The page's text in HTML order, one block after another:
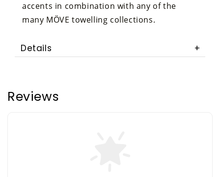
accents in combination with any of the
many MÖVE towelling collections.
Details
Reviews